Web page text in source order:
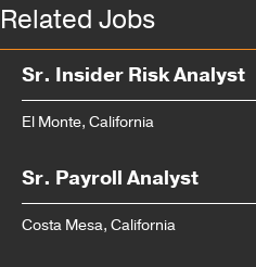
Related Jobs
Sr. Insider Risk Analyst
El Monte, California
Sr. Payroll Analyst
Costa Mesa, California